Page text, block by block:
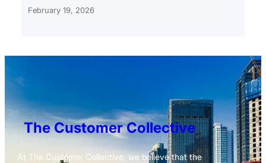
February 19, 2026
The Customer Collective
At The Customer Collective, we believe that the